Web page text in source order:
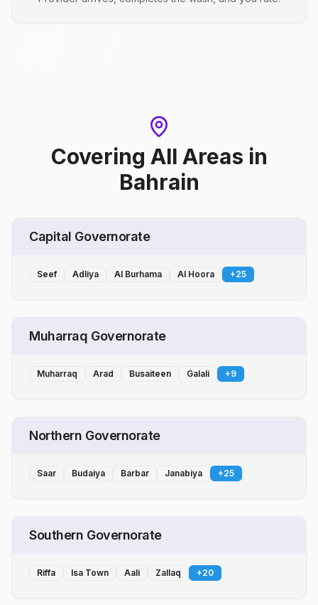
Covering All Areas in
Bahrain
Capital Governorate
Seef Adliya Al Burhama Al Hoora +25
Muharraq Governorate
Muharraq Arad Busaiteen Galali +9
Northern Governorate
Saar Budaiya Barbar Janabiya +25
Southern Governorate
Riffa Isa Town Aali Zallaq +20